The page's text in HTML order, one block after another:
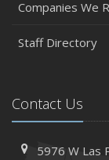
Companies We
Staff Directory
Contact Us
5976 W Las